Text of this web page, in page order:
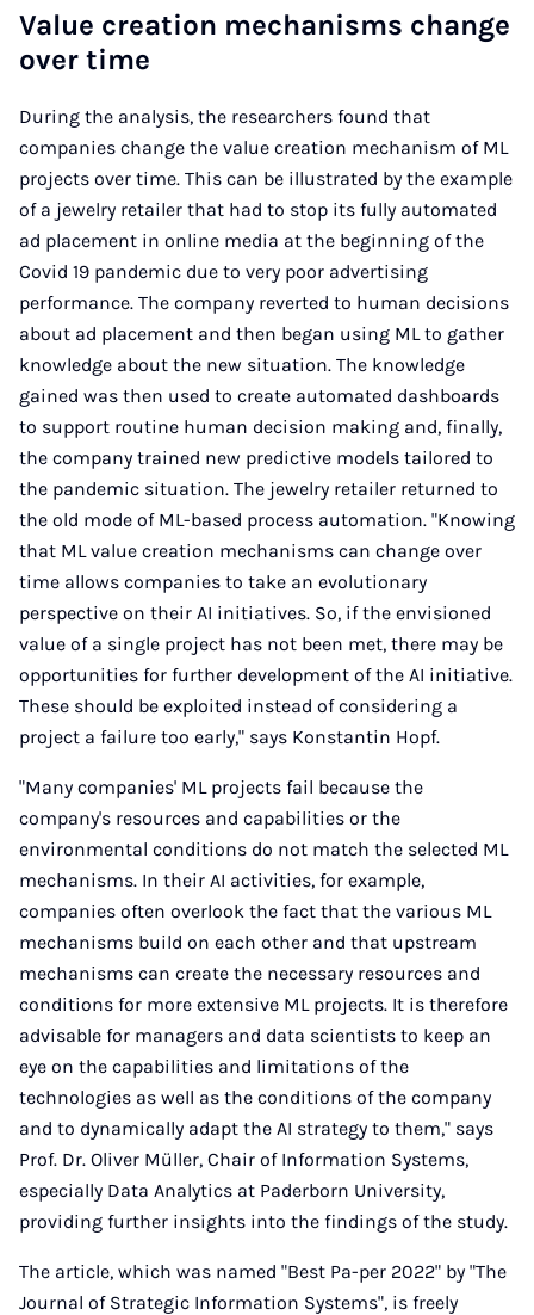
Value creation mechanisms change
over time
During the analysis, the researchers found that
companies change the value creation mechanism of ML
projects over time. This can be illustrated by the example
of a jewelry retailer that had to stop its fully automated
ad placement in online media at the beginning of the
Covid 19 pandemic due to very poor advertising
performance. The company reverted to human decisions
about ad placement and then began using ML to gather
knowledge about the new situation. The knowledge
gained was then used to create automated dashboards
to support routine human decision making and, finally,
the company trained new predictive models tailored to
the pandemic situation. The jewelry retailer returned to
the old mode of ML-based process automation. "Knowing
that ML value creation mechanisms can change over
time allows companies to take an evolutionary
perspective on their AI initiatives. So, if the envisioned
value of a single project has not been met, there may be
opportunities for further development of the AI initiative.
These should be exploited instead of considering a
project a failure too early," says Konstantin Hopf.
"Many companies' ML projects fail because the
company's resources and capabilities or the
environmental conditions do not match the selected ML
mechanisms. In their AI activities, for example,
companies often overlook the fact that the various ML
mechanisms build on each other and that upstream
mechanisms can create the necessary resources and
conditions for more extensive ML projects. It is therefore
advisable for managers and data scientists to keep an
eye on the capabilities and limitations of the
technologies as well as the conditions of the company
and to dynamically adapt the AI strategy to them," says
Prof. Dr. Oliver Müller, Chair of Information Systems,
especially Data Analytics at Paderborn University,
providing further insights into the findings of the study.
The article, which was named "Best Pa-per 2022" by "The
Journal of Strategic Information Systems", is freely